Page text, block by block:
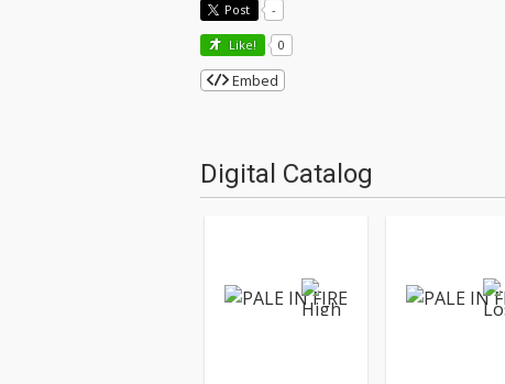
Post -
Like! 0
Embed
Digital Catalog